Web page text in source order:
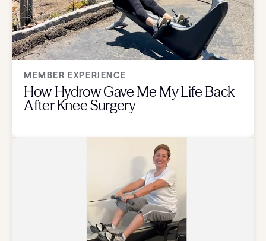
MEMBER EXPERIENCE
How Hydrow Gave Me My Life Back
After Knee Surgery